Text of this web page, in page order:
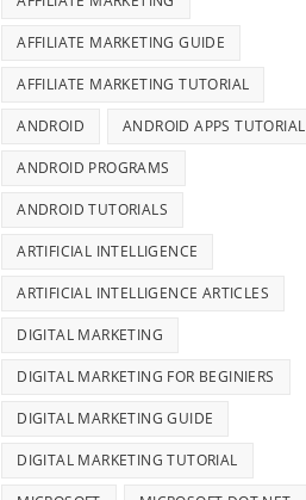
AFFILIATE MARKETING GUIDE
AFFILIATE MARKETING TUTORIAL
ANDROID ANDROID APPS TUTORIAL
ANDROID PROGRAMS
ANDROID TUTORIALS
ARTIFICIAL INTELLIGENCE
ARTIFICIAL INTELLIGENCE ARTICLES
DIGITAL MARKETING
DIGITAL MARKETING FOR BEGINIERS
DIGITAL MARKETING GUIDE
DIGITAL MARKETING TUTORIAL